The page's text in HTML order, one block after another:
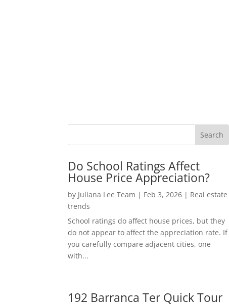
Do School Ratings Affect
House Price Appreciation?
by Juliana Lee Team | Feb 3, 2026 | Real estate
trends
School ratings do affect house prices, but they
do not appear to affect the appreciation rate. If
you carefully compare adjacent cities, one
with...
192 Barranca Ter Quick Tour